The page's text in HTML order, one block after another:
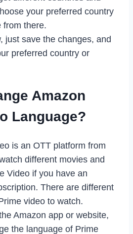
your preferred country
from there.
just save the changes, and
preferred country or
Amazon
Language?
is an OTT platform from
different movies and
Video if you have an
There are different
video to watch.
Amazon app or website,
the language of Prime